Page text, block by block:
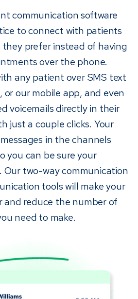
communication software
to connect with patients
prefer instead of having
over the phone.
any patient over SMS text
or our mobile app, and even
voicemails directly in their
just a couple clicks. Your
in the channels
you can be sure your
Our two-way communication
tools will make your
and reduce the number of
need to make.